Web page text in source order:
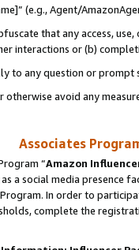
(e.g., Agent/
that any access,
interactions or (b)
to any question or prompt
otherwise avoid any
Associates
“Amazon
a social media presence
In order to
complete the